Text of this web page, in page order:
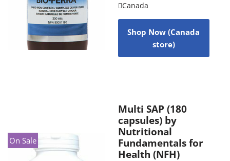
Canada
Shop Now (Canada
store)
On Sale
Multi SAP (180
capsules) by
Nutritional
Fundamentals for
Health (NFH)